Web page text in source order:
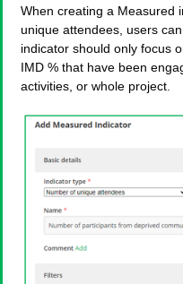
When creating a Measured
unique attendees, users
indicator should only focus
IMD % that have been
activities, or whole project.